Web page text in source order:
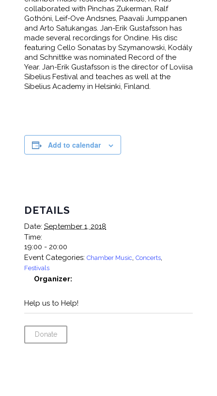
collaborated with Pinchas Zukerman, Ralf
Gothóni, Leif-Ove Andsnes, Paavali Jumppanen
and Arto Satukangas. Jan-Erik Gustafsson has
made several recordings for Ondine. His disc
featuring Cello Sonatas by Szymanowski, Kodály
and Schnittke was nominated Record of the
Year. Jan-Erik Gustafsson is the director of Loviisa
Sibelius Festival and teaches as well at the
Sibelius Academy in Helsinki, Finland.
Add to calendar
DETAILS
Date: September 1, 2018
Time:
19:00 - 20:00
Event Categories: Chamber Music, Concerts,
Festivals
Organizer:
Help us to Help!
Donate